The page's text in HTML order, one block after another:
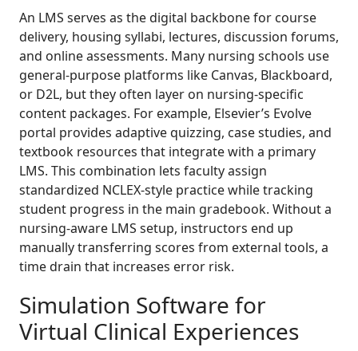
An LMS serves as the digital backbone for course
delivery, housing syllabi, lectures, discussion forums,
and online assessments. Many nursing schools use
general-purpose platforms like Canvas, Blackboard,
or D2L, but they often layer on nursing-specific
content packages. For example, Elsevier’s Evolve
portal provides adaptive quizzing, case studies, and
textbook resources that integrate with a primary
LMS. This combination lets faculty assign
standardized NCLEX-style practice while tracking
student progress in the main gradebook. Without a
nursing-aware LMS setup, instructors end up
manually transferring scores from external tools, a
time drain that increases error risk.
Simulation Software for
Virtual Clinical Experiences